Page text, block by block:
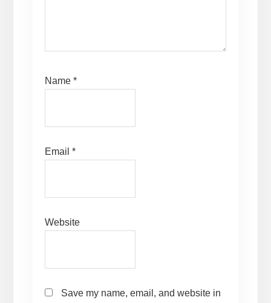
Name *
Email *
Website
Save my name, email, and website in